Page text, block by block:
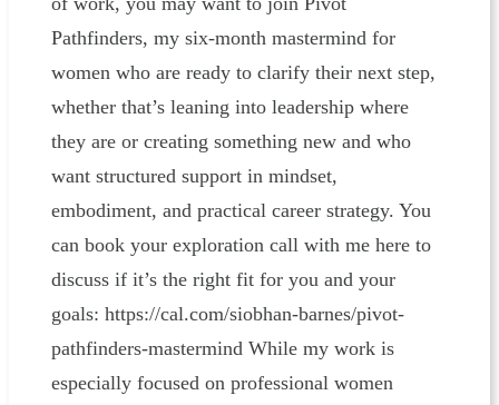
Pathfinders, my six-month mastermind for
women who are ready to clarify their next step,
whether that’s leaning into leadership where
they are or creating something new and who
want structured support in mindset,
embodiment, and practical career strategy. You
can book your exploration call with me here to
discuss if it’s the right fit for you and your
goals: https://cal.com/siobhan-barnes/pivot-
pathfinders-mastermind While my work is
especially focused on professional women